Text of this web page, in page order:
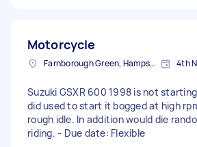
Motorcycle
Farnborough Green, Hampshire 4th
Suzuki GSXR 600 1998 is not
did used to start it bogged at high
rough idle. In addition would die
riding. - Due date: Flexible